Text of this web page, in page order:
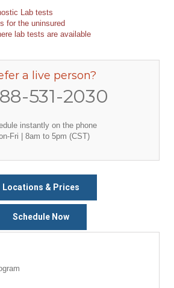
Lab tests
for the uninsured
lab tests are available
a live person?
531-2030
instantly on the phone
Fri | 8am to 5pm (CST)
Locations & Prices
Schedule Now